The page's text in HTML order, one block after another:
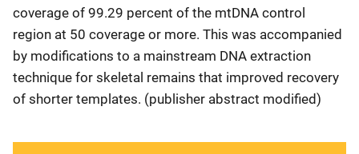
coverage of 99.29 percent of the mtDNA control
region at 50 coverage or more. This was accompanied
by modifications to a mainstream DNA extraction
technique for skeletal remains that improved recovery
of shorter templates. (publisher abstract modified)